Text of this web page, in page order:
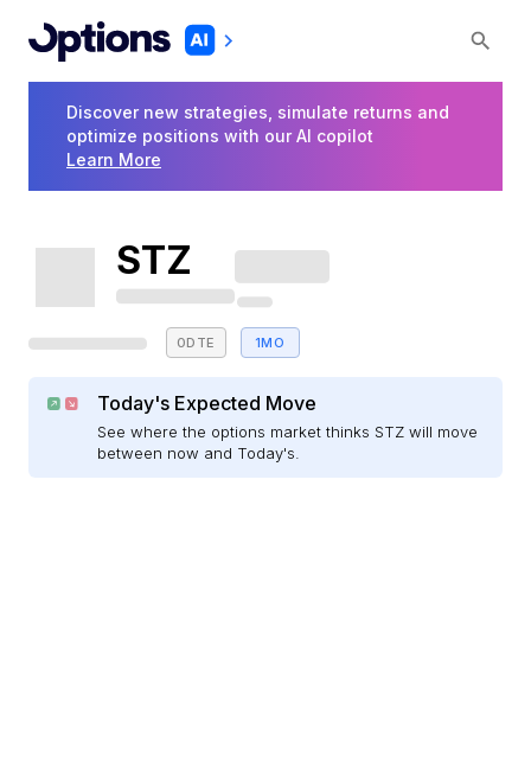
Discover new strategies, simulate returns and
optimize positions with our AI copilot
Learn More
STZ
0DTE 1MO
Today's Expected Move
See where the options market thinks STZ will move
between now and Today's.